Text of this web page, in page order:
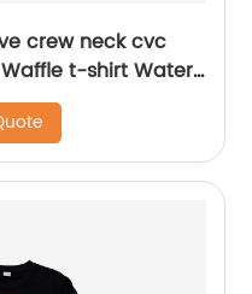
crew neck cvc
t-shirt Water